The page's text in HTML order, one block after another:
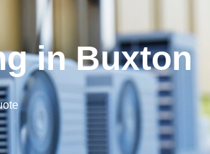
in Buxton